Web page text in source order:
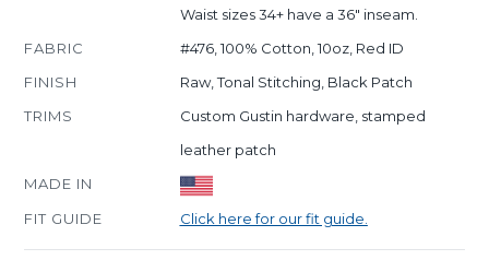
Waist sizes 34+ have a 36" inseam.
FABRIC
#476, 100% Cotton, 10oz, Red ID
FINISH
Raw, Tonal Stitching, Black Patch
TRIMS
Custom Gustin hardware, stamped
leather patch
MADE IN
FIT GUIDE
Click here for our fit guide.